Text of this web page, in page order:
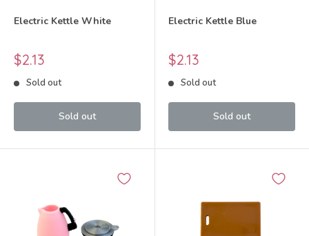
Electric Kettle White
Sale
price
$2.13
Sold out
Sold out
Electric Kettle Blue
Sale
price
$2.13
Sold out
Sold out